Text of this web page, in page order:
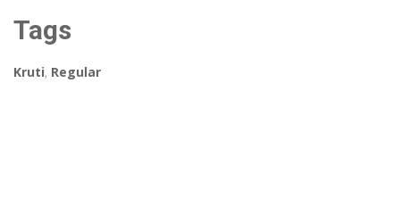
Tags
Kruti, Regular